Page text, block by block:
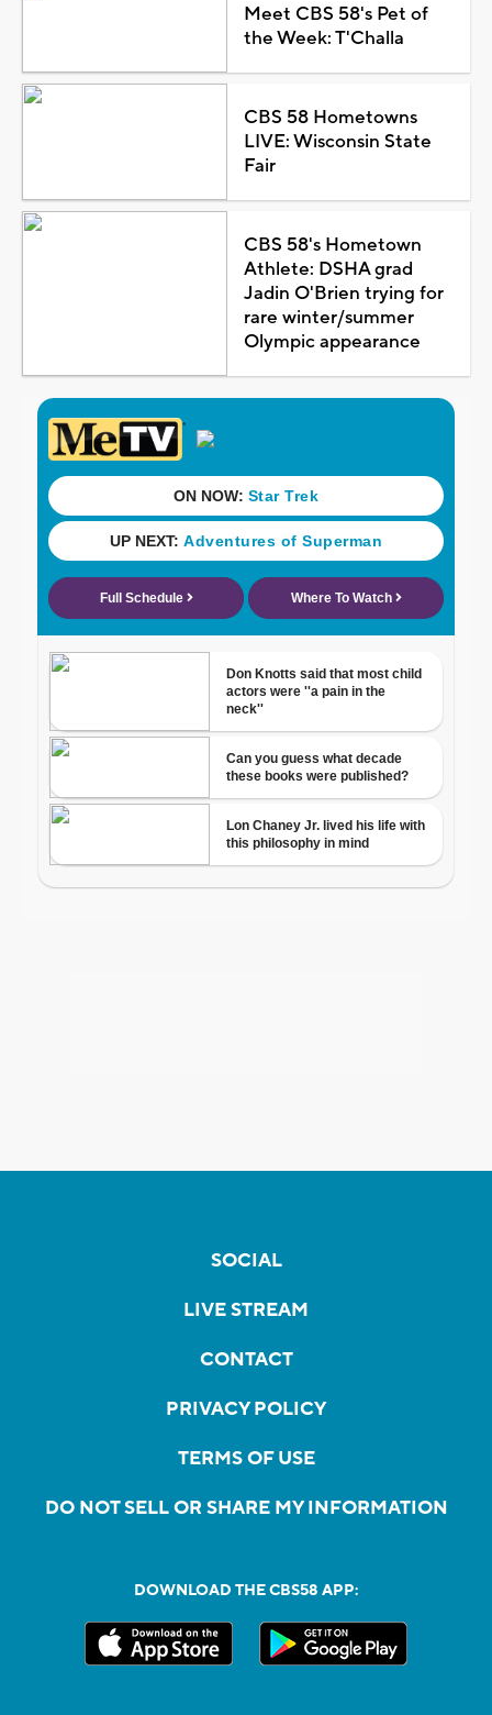
Meet CBS 58's Pet of
the Week: T'Challa
CBS 58 Hometowns
LIVE: Wisconsin State
Fair
CBS 58's Hometown
Athlete: DSHA grad
Jadin O'Brien trying for
rare winter/summer
Olympic appearance
SOCIAL
LIVE STREAM
CONTACT
PRIVACY POLICY
TERMS OF USE
DO NOT SELL OR SHARE MY INFORMATION
DOWNLOAD THE CBS58 APP: